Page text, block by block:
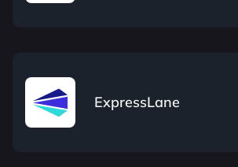
ExpressLane